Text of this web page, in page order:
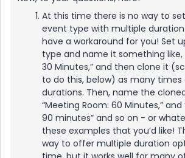
At this time there is no way to
event type with multiple
have a workaround for you! Set
type and name it something like,
30 Minutes,” and then clone it
to do this, below) as many times
durations. Then, name the
“Meeting Room: 60 Minutes,” and
90 minutes” and so on - or
these examples that you’d like!
way to offer multiple duration